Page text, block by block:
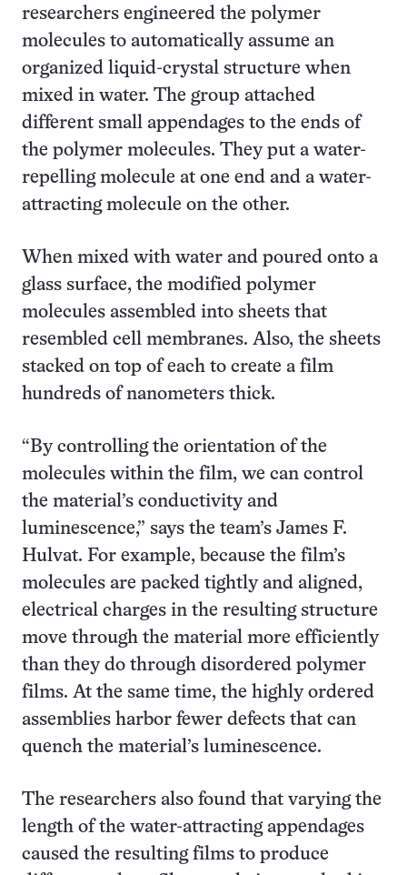
researchers engineered the polymer
molecules to automatically assume an
organized liquid-crystal structure when
mixed in water. The group attached
different small appendages to the ends of
the polymer molecules. They put a water-
repelling molecule at one end and a water-
attracting molecule on the other.
When mixed with water and poured onto a
glass surface, the modified polymer
molecules assembled into sheets that
resembled cell membranes. Also, the sheets
stacked on top of each to create a film
hundreds of nanometers thick.
“By controlling the orientation of the
molecules within the film, we can control
the material’s conductivity and
luminescence,” says the team’s James F.
Hulvat. For example, because the film’s
molecules are packed tightly and aligned,
electrical charges in the resulting structure
move through the material more efficiently
than they do through disordered polymer
films. At the same time, the highly ordered
assemblies harbor fewer defects that can
quench the material’s luminescence.
The researchers also found that varying the
length of the water-attracting appendages
caused the resulting films to produce